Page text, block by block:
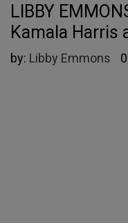
LIBBY
Kamala Harris
by: Libby Emmons